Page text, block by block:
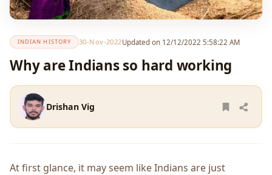
INDIAN HISTORY 30-Nov-2022Updated on 12/12/2022 5:58:22 AM
Why are Indians so hard working
Drishan Vig
At first glance, it may seem like Indians are just